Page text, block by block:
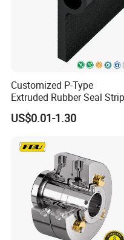
Who We Are
Zhuzhou Xingzhou Carbide
enterprise specializing in
Customized P-Type
Extruded Rubber Seal
Protection Against Water
Weather Resistance
PVC
US$0.01-1.30